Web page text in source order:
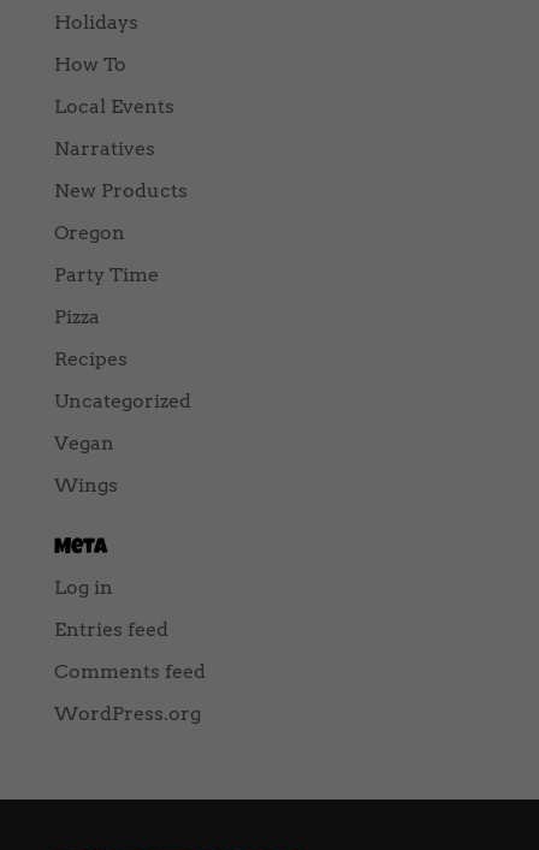
Holidays
How To
Local Events
Narratives
New Products
Oregon
Party Time
Pizza
Recipes
Uncategorized
Vegan
Wings
Meta
Log in
Entries feed
Comments feed
WordPress.org